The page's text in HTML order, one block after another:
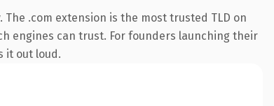
.com extension is the most trusted TLD on
engines can trust. For founders launching their
it out loud.